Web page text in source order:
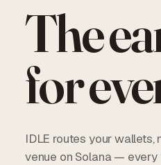
The
for
IDLE routes your
venue on Solana —